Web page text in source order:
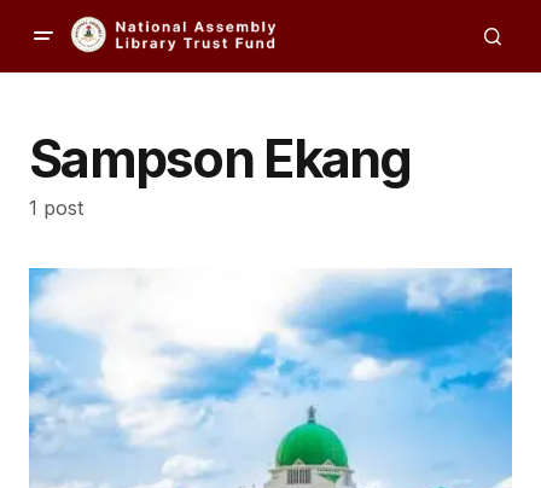
Sampson Ekang
1 post